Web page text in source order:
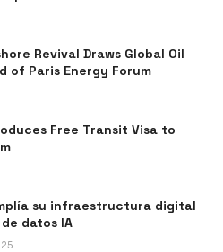
Revival Draws Global Oil
of Paris Energy Forum
Free Transit Visa to
su infraestructura digital
datos IA